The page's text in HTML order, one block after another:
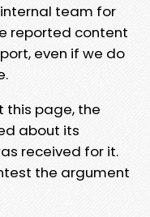
team for
reported content
even if we do
this page, the
about its
received for it.
the argument